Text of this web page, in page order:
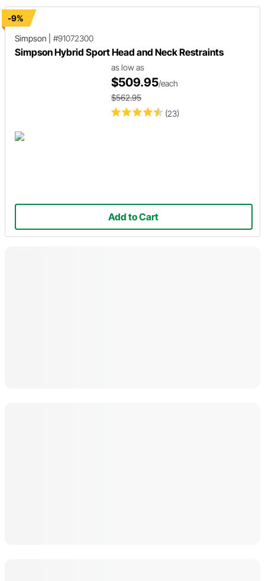
-9%
Simpson
#91072300
Simpson Hybrid Sport Head and Neck Restraints
(23)
as low as
$509.95/each
$562.95
Add to Cart